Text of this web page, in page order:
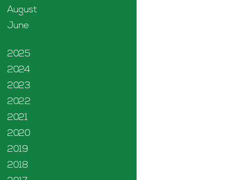
August
June
2025
2024
2023
2022
2021
2020
2019
2018